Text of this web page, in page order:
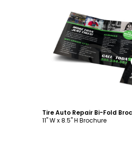
Customize
11" W x 8.5" H Brochure